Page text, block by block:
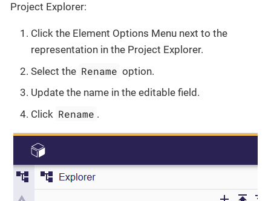
Project Explorer:
Click the Element Options Menu next to the
representation in the Project Explorer.
Select the Rename option.
Update the name in the editable field.
Click Rename .